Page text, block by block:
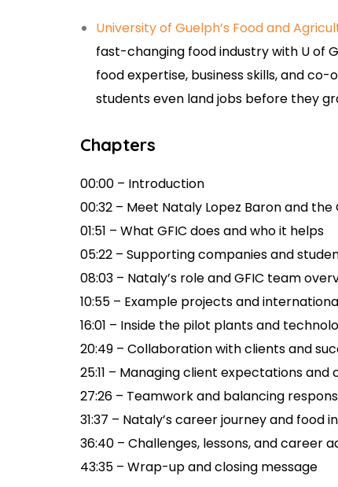
University of Guelph’s Food and
fast-changing food industry with U of
food expertise, business skills, and
students even land jobs before they
Chapters
00:00 – Introduction
00:32 – Meet Nataly Lopez Baron and
01:51 – What GFIC does and who it helps
05:22 – Supporting companies and
08:03 – Nataly’s role and GFIC team
10:55 – Example projects and
16:01 – Inside the pilot plants and
20:49 – Collaboration with clients and
25:11 – Managing client expectations and
27:26 – Teamwork and balancing
31:37 – Nataly’s career journey and food
36:40 – Challenges, lessons, and career
43:35 – Wrap-up and closing message